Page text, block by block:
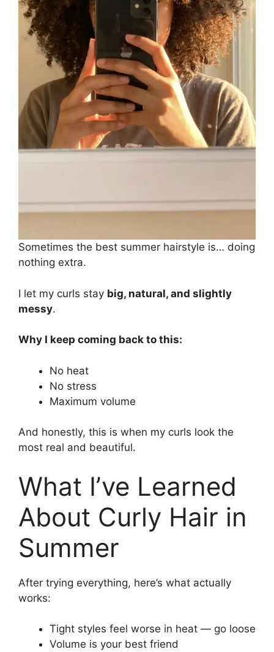
Sometimes the best summer hairstyle is… doing
nothing extra.
I let my curls stay big, natural, and slightly
messy.
Why I keep coming back to this:
No heat
No stress
Maximum volume
And honestly, this is when my curls look the
most real and beautiful.
What I’ve Learned
About Curly Hair in
Summer
After trying everything, here’s what actually
works:
Tight styles feel worse in heat — go loose
Volume is your best friend